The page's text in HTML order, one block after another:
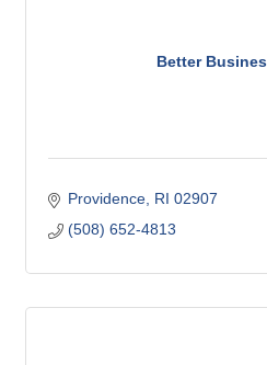
Better
Providence RI 02907
(508) 652-4813